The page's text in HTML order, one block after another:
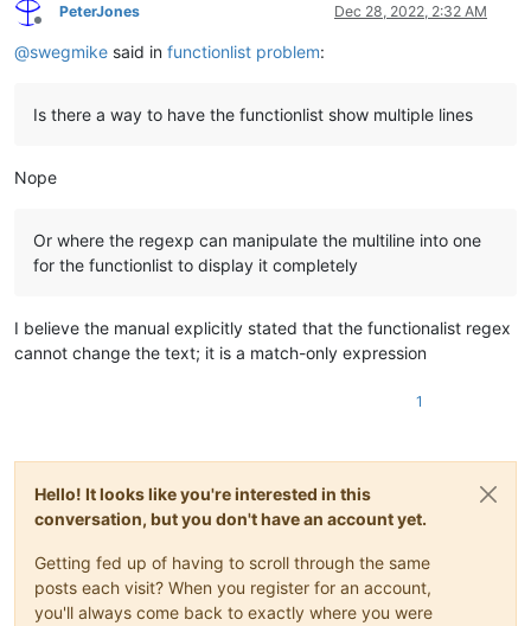
Offline
PeterJones Dec 28, 2022, 2:32 AM
@swegmike said in functionlist problem:
Is there a way to have the functionlist show multiple lines
Nope
Or where the regexp can manipulate the multiline into one
for the functionlist to display it completely
I believe the manual explicitly stated that the functionalist regex
cannot change the text; it is a match-only expression
1
Hello! It looks like you're interested in this
conversation, but you don't have an account yet.
Getting fed up of having to scroll through the same
posts each visit? When you register for an account,
you'll always come back to exactly where you were